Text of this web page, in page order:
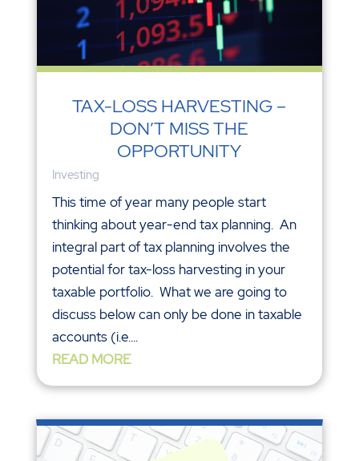
TAX-LOSS HARVESTING –
DON’T MISS THE
OPPORTUNITY
Investing
This time of year many people start
thinking about year-end tax planning. An
integral part of tax planning involves the
potential for tax-loss harvesting in your
taxable portfolio. What we are going to
discuss below can only be done in taxable
accounts (i.e....
READ MORE